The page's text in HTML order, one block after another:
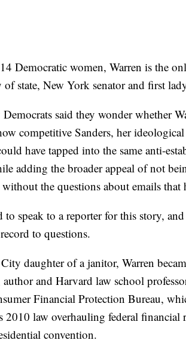
Democratic women, Warren is the
of state, New York senator and first
said they wonder whether
competitive Sanders, her
have tapped into the same anti-
adding the broader appeal of not
the questions about emails that
to speak to a reporter for this story,
to questions.
daughter of a janitor, Warren
and Harvard law school
Financial Protection Bureau,
2010 law overhauling federal financial
convention.